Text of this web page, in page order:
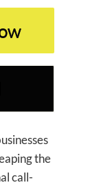
the
call-